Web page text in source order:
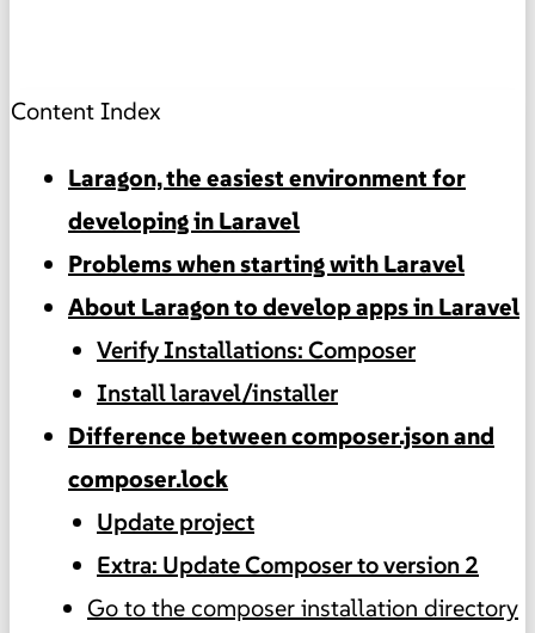
Content Index
Laragon, the easiest environment for
developing in Laravel
Problems when starting with Laravel
About Laragon to develop apps in Laravel
Verify Installations: Composer
Install laravel/installer
Difference between composer.json and
composer.lock
Update project
Extra: Update Composer to version 2
Go to the composer installation directory